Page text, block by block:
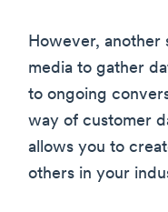
However, another
media to gather
to ongoing
way of customer
allows you to
others in your